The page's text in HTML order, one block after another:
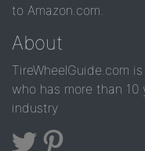
to Amazon.com.
About
TireWheelGuide.com
who has more than
industry